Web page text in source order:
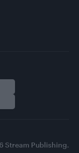
Stream Publishing.